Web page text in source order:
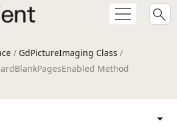
/ GdPictureImaging Class /
Method